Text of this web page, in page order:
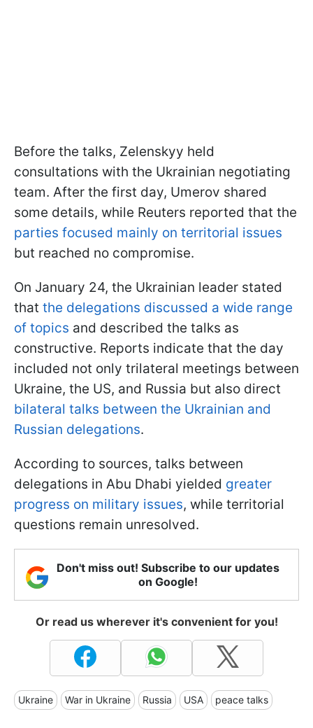
Before the talks, Zelenskyy held
consultations with the Ukrainian negotiating
team. After the first day, Umerov shared
some details, while Reuters reported that the
parties focused mainly on territorial issues
but reached no compromise.
On January 24, the Ukrainian leader stated
that the delegations discussed a wide range
of topics and described the talks as
constructive. Reports indicate that the day
included not only trilateral meetings between
Ukraine, the US, and Russia but also direct
bilateral talks between the Ukrainian and
Russian delegations.
According to sources, talks between
delegations in Abu Dhabi yielded greater
progress on military issues, while territorial
questions remain unresolved.
Don't miss out! Subscribe to our updates
on Google!
Or read us wherever it's convenient for you!
Ukraine War in Ukraine Russia USA peace talks